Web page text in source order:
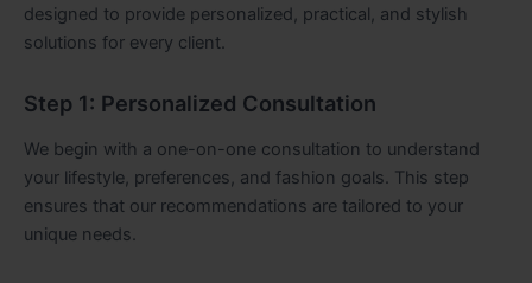
designed to provide personalized, practical, and stylish
solutions for every client.
Step 1: Personalized Consultation
We begin with a one-on-one consultation to understand
your lifestyle, preferences, and fashion goals. This step
ensures that our recommendations are tailored to your
unique needs.